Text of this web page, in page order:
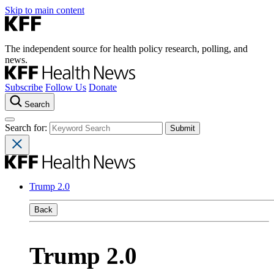
Skip to main content
The independent source for health policy research, polling, and
news.
Subscribe Follow Us Donate
Search
Search for:
Trump 2.0
Back
Trump 2.0